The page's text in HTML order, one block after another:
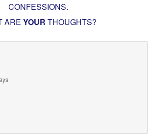
CONFESSIONS.
ARE YOUR THOUGHTS?